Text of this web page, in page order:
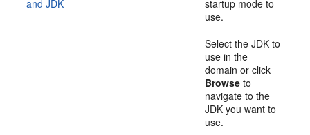
and JDK
startup mode to
use.
Select the JDK to
use in the
domain or click
Browse to
navigate to the
JDK you want to
use.